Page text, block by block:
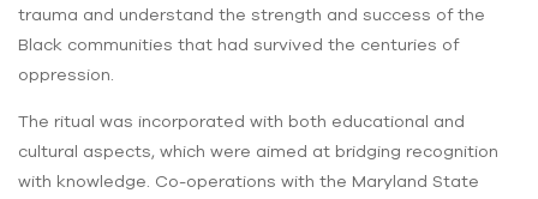
trauma and understand the strength and success of the
Black communities that had survived the centuries of
oppression.
The ritual was incorporated with both educational and
cultural aspects, which were aimed at bridging recognition
with knowledge. Co-operations with the Maryland State